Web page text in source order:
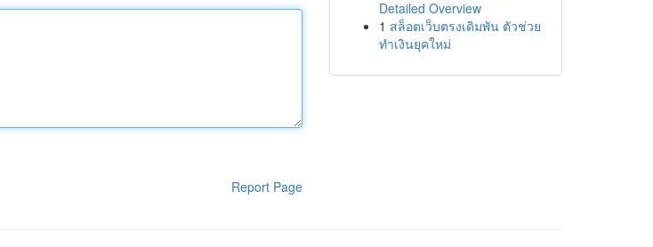
Report Page
Detailed Overview
1 สล็อตเว็บตรงเดิมพัน ตัวช่วย
ทำเงินยุคใหม่